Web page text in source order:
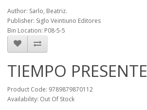
Author: Sarlo, Beatriz.
Publisher: Siglo Veintiuno Editores
Bin Location: P08-5-5
TIEMPO PRESENTE
Product Code: 9789879870112
Availability: Out Of Stock